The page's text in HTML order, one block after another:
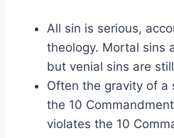
All sin is serious,
theology. Mortal sins
but venial sins are
Often the gravity of a
the 10
violates the 10